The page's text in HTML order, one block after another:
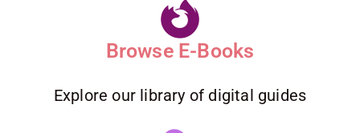
Browse E-Books
Explore our library of digital guides